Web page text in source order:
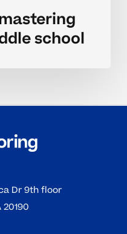
school
Dr 9th floor
20190